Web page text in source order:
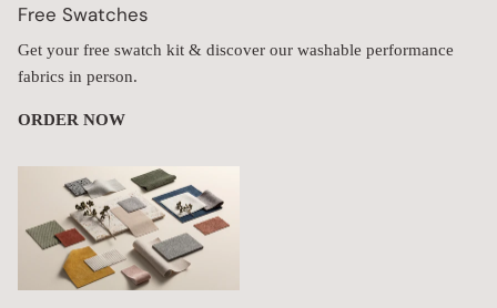
Free Swatches
Get your free swatch kit & discover our washable performance
fabrics in person.
ORDER NOW